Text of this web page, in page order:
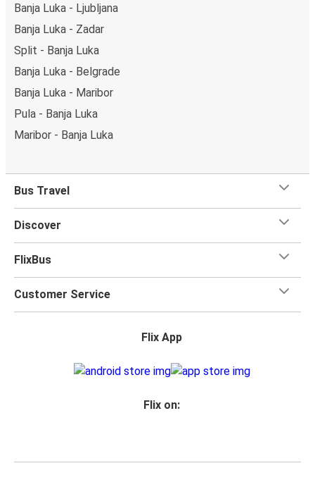
Banja Luka - Ljubljana
Banja Luka - Zadar
Split - Banja Luka
Banja Luka - Belgrade
Banja Luka - Maribor
Pula - Banja Luka
Maribor - Banja Luka
Bus Travel
Discover
FlixBus
Customer Service
Flix App
Flix on: